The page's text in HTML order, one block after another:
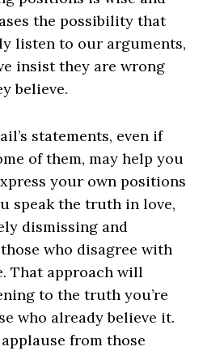
the possibility that
listen to our arguments,
insist they are wrong
believe.
statements, even if
of them, may help you
your own positions
speak the truth in love,
dismissing and
who disagree with
That approach will
to the truth you’re
who already believe it.
from those